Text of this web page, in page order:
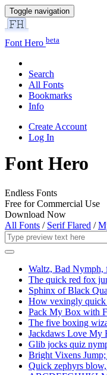
Toggle navigation
Font Hero beta
Search
All Fonts
Bookmarks
Info
Create Account
Log In
Font Hero
Endless Fonts
Free for Commercial Use
Download Now
All Fonts / Serif Flared /
Waltz, Bad Nymph,
The quick red fox
Sphinx of Black
How vexingly quick
Pack My Box with
The five boxing
Jackdaws Love My
Glib jocks quiz
Bright Vixens
Quick zephyrs